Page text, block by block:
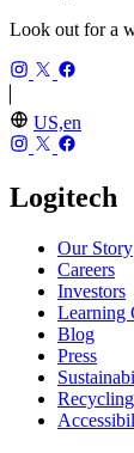
Look out for a
US,en
Logitech
Our Story
Careers
Investors
Learning
Blog
Press
Recycling